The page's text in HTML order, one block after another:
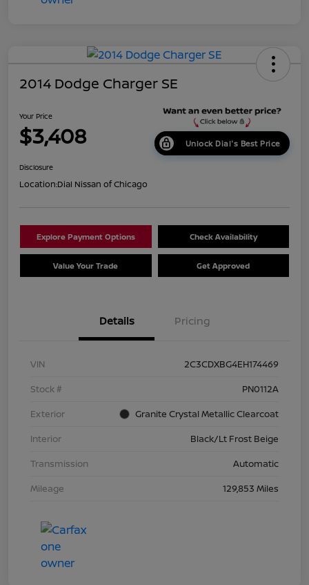
2014 Dodge Charger SE
Your Price
$3,408 Unlock Dial's Best Price
Disclosure
Location:Dial Nissan of Chicago
Explore Payment Options Check Availability
Value Your Trade Get Approved
Details Pricing
VIN
2C3CDXBG4EH174469
Stock #
PN0112A
Exterior
Granite Crystal Metallic Clearcoat
Interior
Black/Lt Frost Beige
Transmission
Automatic
Mileage
129,853 Miles